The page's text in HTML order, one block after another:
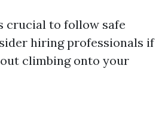
crucial to follow safe
hiring professionals if
climbing onto your